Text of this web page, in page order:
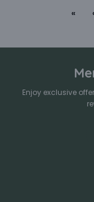
« ‹
Enjoy exclusive